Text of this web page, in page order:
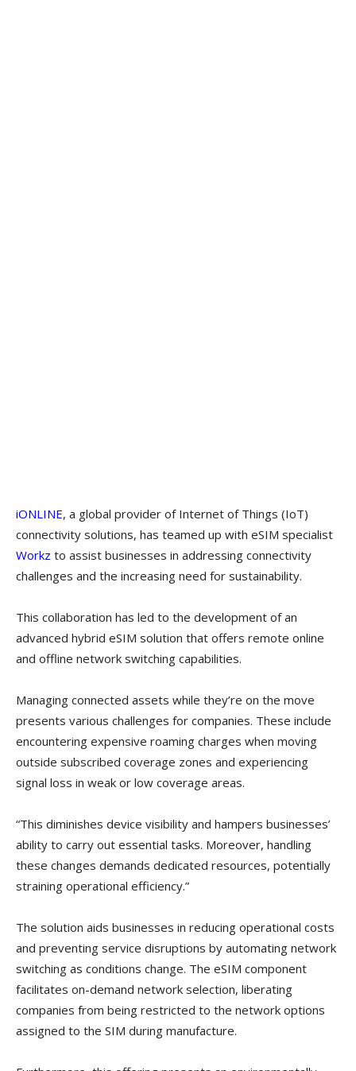
iONLINE, a global provider of Internet of Things (IoT)
connectivity solutions, has teamed up with eSIM specialist
Workz to assist businesses in addressing connectivity
challenges and the increasing need for sustainability.
This collaboration has led to the development of an
advanced hybrid eSIM solution that offers remote online
and offline network switching capabilities.
Managing connected assets while they’re on the move
presents various challenges for companies. These include
encountering expensive roaming charges when moving
outside subscribed coverage zones and experiencing
signal loss in weak or low coverage areas.
“This diminishes device visibility and hampers businesses’
ability to carry out essential tasks. Moreover, handling
these changes demands dedicated resources, potentially
straining operational efficiency.”
The solution aids businesses in reducing operational costs
and preventing service disruptions by automating network
switching as conditions change. The eSIM component
facilitates on-demand network selection, liberating
companies from being restricted to the network options
assigned to the SIM during manufacture.